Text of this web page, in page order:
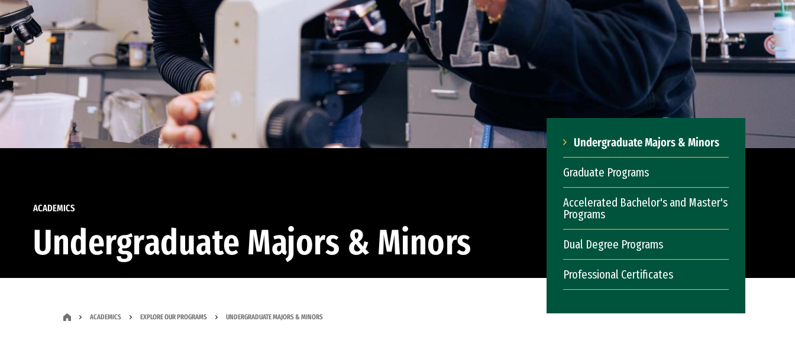
ACADEMICS
Undergraduate Majors & Minors
Undergraduate Majors & Minors
Graduate Programs
Accelerated Bachelor's and Master's
Programs
Dual Degree Programs
Professional Certificates
ACADEMICS EXPLORE OUR PROGRAMS UNDERGRADUATE MAJORS & MINORS